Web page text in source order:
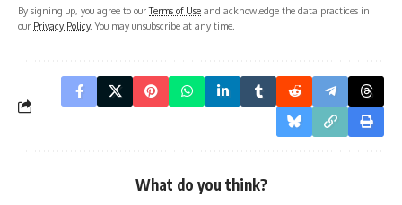
By signing up, you agree to ourTerms of Use and acknowledge the data practices in
our Privacy Policy. You may unsubscribe at any time.
What do you think?